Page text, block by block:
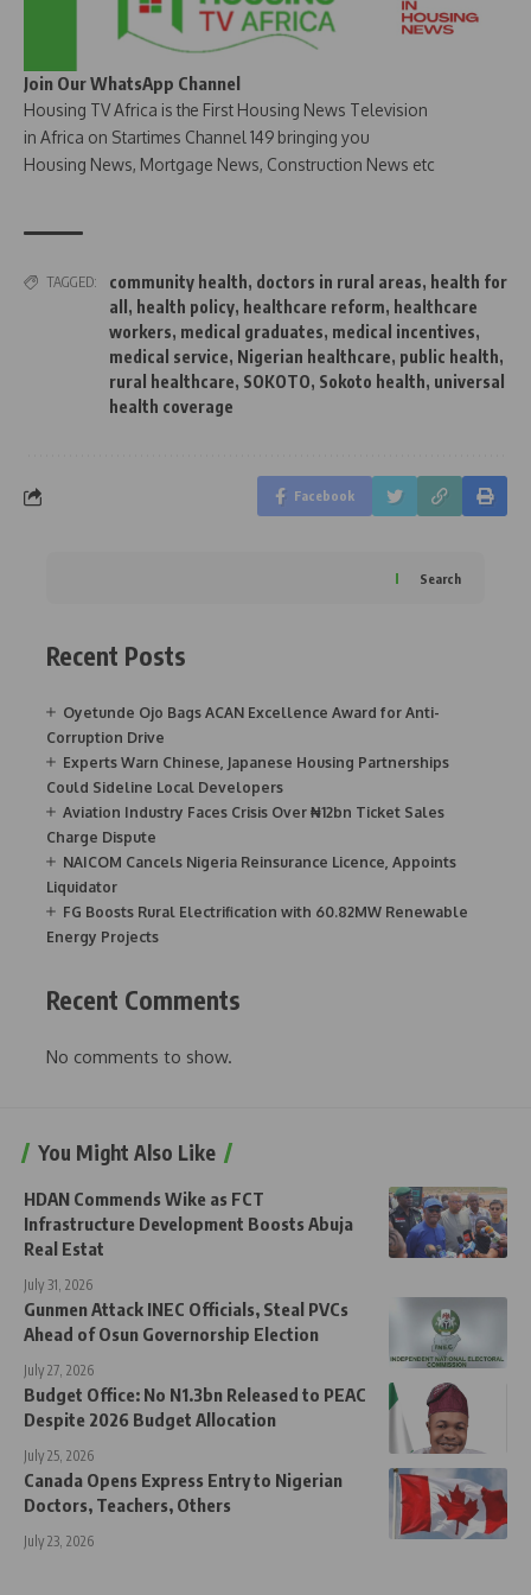
Join Our WhatsApp Channel
Housing TV Africa is the First Housing News Television
in Africa on Startimes Channel 149 bringing you
Housing News, Mortgage News, Construction News etc
TAGGED: community health, doctors in rural areas, health for
all , health policy, healthcare reform, healthcare
workers, medical graduates, medical incentives,
medical service, Nigerian healthcare, public health,
rural healthcare, SOKOTO, Sokoto health, universal
health coverage
Facebook
Search
Recent Posts
Oyetunde Ojo Bags ACAN Excellence Award for Anti-
Corruption Drive
Experts Warn Chinese, Japanese Housing Partnerships
Could Sideline Local Developers
Aviation Industry Faces Crisis Over ₦12bn Ticket Sales
Charge Dispute
NAICOM Cancels Nigeria Reinsurance Licence, Appoints
Liquidator
FG Boosts Rural Electrification with 60.82MW Renewable
Energy Projects
Recent Comments
No comments to show.
You Might Also Like
HDAN Commends Wike as FCT
Infrastructure Development Boosts Abuja
Real Estat
July 31, 2026
Gunmen Attack INEC Officials, Steal PVCs
Ahead of Osun Governorship Election
July 27, 2026
Budget Office: No N1.3bn Released to PEAC
Despite 2026 Budget Allocation
July 25, 2026
Canada Opens Express Entry to Nigerian
Doctors, Teachers, Others
July 23, 2026